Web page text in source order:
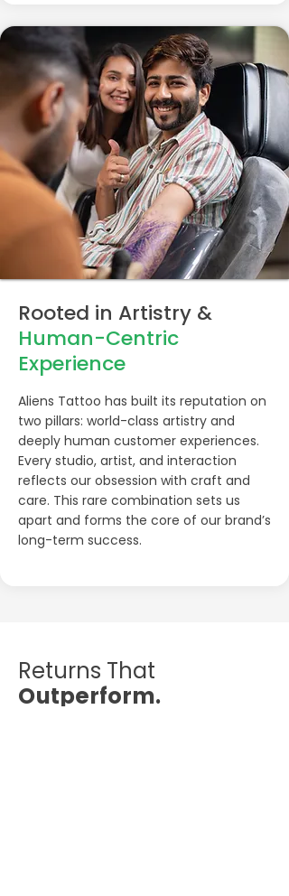
Rooted in Artistry &
Human-Centric
Experience
Aliens Tattoo has built its reputation on
two pillars: world-class artistry and
deeply human customer experiences.
Every studio, artist, and interaction
reflects our obsession with craft and
care. This rare combination sets us
apart and forms the core of our brand’s
long-term success.
Returns That
Outperform.